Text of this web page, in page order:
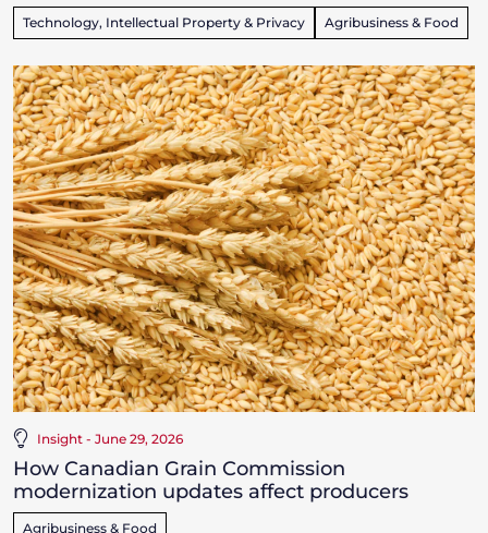
Technology, Intellectual Property & Privacy Agribusiness & Food
Insight - June 29, 2026
How Canadian Grain Commission
modernization updates affect producers
Agribusiness & Food